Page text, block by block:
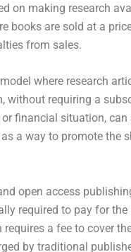
on making research
books are sold at a
from sales.
where research
without requiring a
financial situation,
a way to promote the
open access
required to pay for
a fee to cover
by traditional